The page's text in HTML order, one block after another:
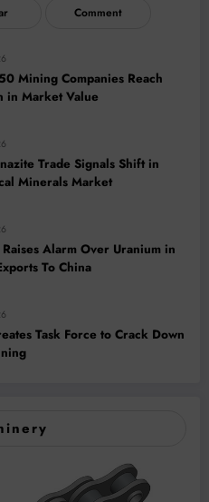
Comment
Mining Companies Reach
in Market Value
Trade Signals Shift in
Minerals Market
Alarm Over Uranium in
To China
Task Force to Crack Down